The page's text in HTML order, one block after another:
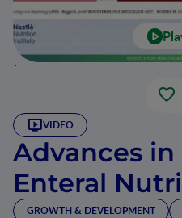
`
VIDEO
Advances
Enteral
GROWTH & DEVELOPMENT